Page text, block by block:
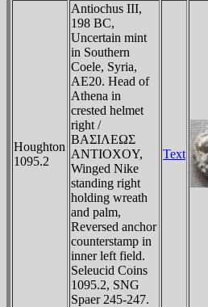
Houghton
1095.2
Antiochus III,
198 BC,
Uncertain mint
in Southern
Coele, Syria,
AE20. Head of
Athena in
crested helmet
right /
BAΣIΛEΩΣ
ANTIOXOY,
Winged Nike
standing right
holding wreath
and palm,
Reversed anchor
counterstamp in
inner left field.
Seleucid Coins
1095.2, SNG
Spaer 245-247.
Text